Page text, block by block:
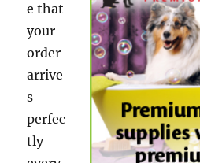
e that
your
order
arrive
s
perfec
tly